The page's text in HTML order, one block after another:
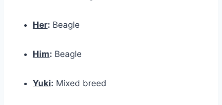
Her: Beagle
Him: Beagle
Yuki: Mixed breed